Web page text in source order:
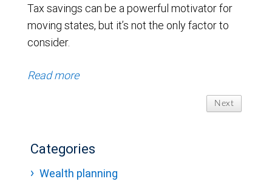
Tax savings can be a powerful motivator for
moving states, but it’s not the only factor to
consider.
Read more
Next
Categories
Wealth planning